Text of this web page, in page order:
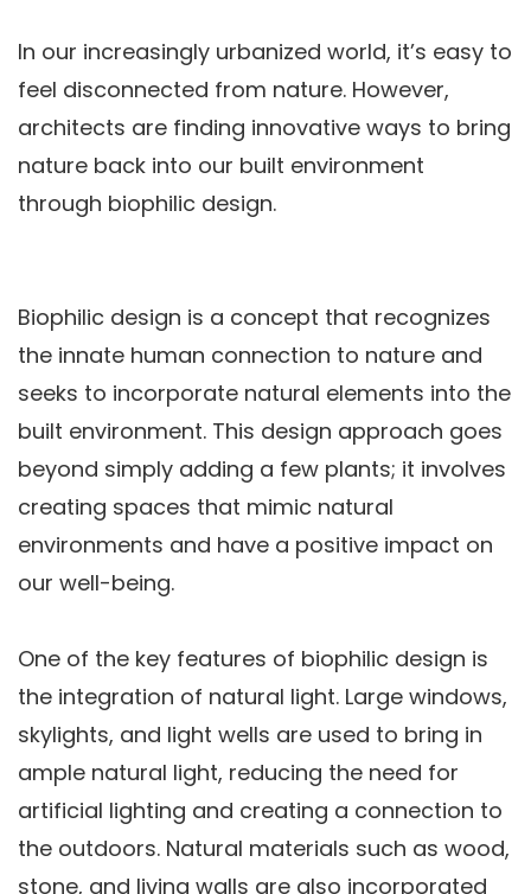
In our increasingly urbanized world, it’s easy to
feel disconnected from nature. However,
architects are finding innovative ways to bring
nature back into our built environment
through biophilic design.
Biophilic design is a concept that recognizes
the innate human connection to nature and
seeks to incorporate natural elements into the
built environment. This design approach goes
beyond simply adding a few plants; it involves
creating spaces that mimic natural
environments and have a positive impact on
our well-being.
One of the key features of biophilic design is
the integration of natural light. Large windows,
skylights, and light wells are used to bring in
ample natural light, reducing the need for
artificial lighting and creating a connection to
the outdoors. Natural materials such as wood,
stone, and living walls are also incorporated